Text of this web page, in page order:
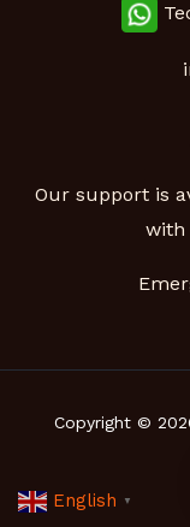
Our support is
with
Copyright ©
English ▼